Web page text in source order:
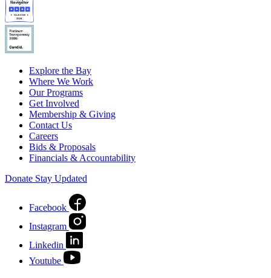
Explore the Bay
Where We Work
Our Programs
Get Involved
Membership & Giving
Contact Us
Careers
Bids & Proposals
Financials & Accountability
Donate Stay Updated
Facebook
Instagram
Linkedin
Youtube